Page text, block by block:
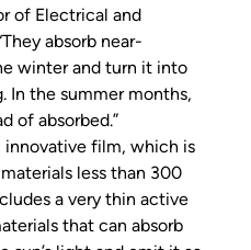
of Electrical and
absorb near-
winter and turn it into
In the summer months,
of absorbed.”
innovative film, which is
less than 300
a very thin active
that can absorb